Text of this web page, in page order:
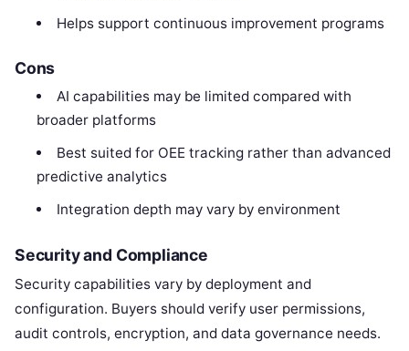
Helps support continuous improvement programs
Cons
AI capabilities may be limited compared with
broader platforms
Best suited for OEE tracking rather than advanced
predictive analytics
Integration depth may vary by environment
Security and Compliance
Security capabilities vary by deployment and
configuration. Buyers should verify user permissions,
audit controls, encryption, and data governance needs.